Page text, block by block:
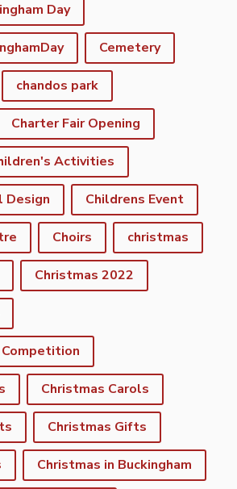
Day
Cemetery
chandos park
Charter Fair Opening
Activities
Design Childrens Event
Choirs christmas
Christmas 2022
Christmas Carols
Christmas Gifts
Christmas in Buckingham